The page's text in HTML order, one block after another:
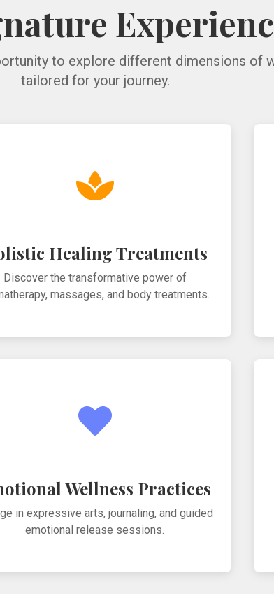
to explore different dimensions of
tailored for your journey.
Healing Treatments
Discover the transformative power of
massages, and body treatments.
Wellness Practices
in expressive arts, journaling, and guided
emotional release sessions.